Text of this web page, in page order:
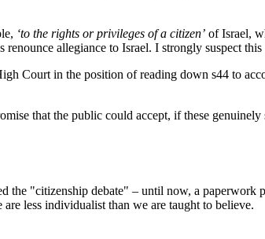
‘to the rights or privileges of a citizen’ of Israel,
allegiance to Israel. I strongly suspect
Court in the position of reading down s44 to
that the public could accept, if these
the "citizenship debate" – until now, a
less individualist than we are taught to believe.